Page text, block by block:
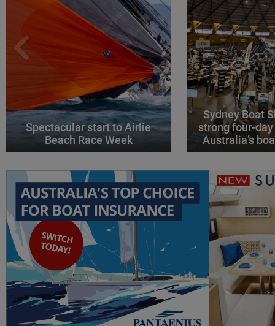
Spectacular start to Airlie
Beach Race Week
Sydney Boat
strong four-
Australia’s